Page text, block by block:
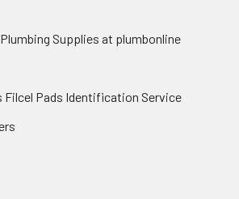
Supplies at plumbonline
Filcel Pads Identification Service